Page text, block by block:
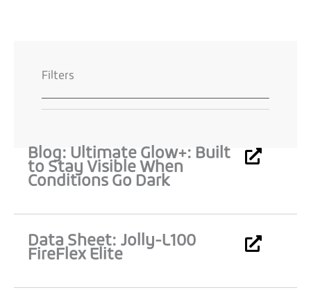
Filters
Blog: Ultimate Glow+: Built
to Stay Visible When
Conditions Go Dark
Data Sheet: Jolly-L100
FireFlex Elite
Page Page Page Page